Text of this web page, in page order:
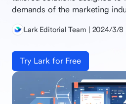
demands of the marketing
Lark Editorial Team | 2024/3/8
Try Lark for Free